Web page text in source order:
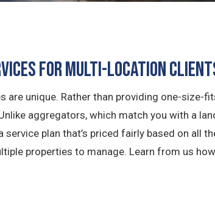
for Multi-Location
are unique. Rather than providing one-size-
aggregators, which match you with a
plan that’s priced fairly based on all
properties to manage. Learn from us